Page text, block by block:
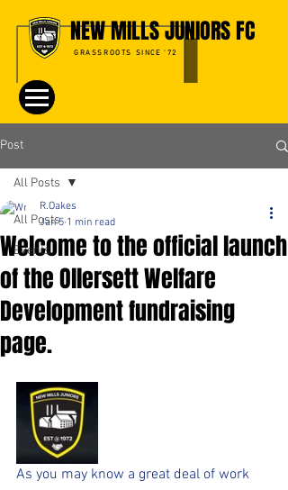
NEW MILLS JUNIORS FC
GRASSROOTS SINCE '72
Post
All Posts
Events
All Posts
Welcome to the official launch
of the Ollersett Welfare
Development fundraising
page.
R.Oakes
Jan 5 1 min read
As you may know a great deal of work